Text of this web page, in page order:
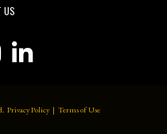
US
icon icon
Linkedin icon
Privacy Policy| Terms of Use